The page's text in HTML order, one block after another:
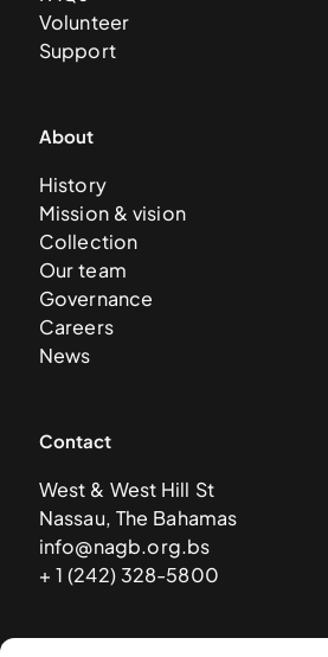
Volunteer
Support
About
History
Mission & vision
Collection
Our team
Governance
Careers
News
Contact
West & West Hill St
Nassau, The Bahamas
info@nagb.org.bs
+ 1 (242) 328-5800